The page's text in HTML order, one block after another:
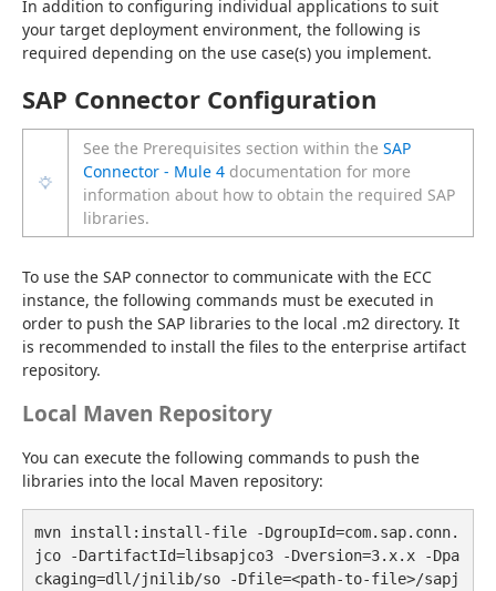
In addition to configuring individual applications to suit
your target deployment environment, the following is
required depending on the use case(s) you implement.
SAP Connector Configuration
See the Prerequisites section within the SAP
Connector - Mule 4 documentation for more
information about how to obtain the required SAP
libraries.
To use the SAP connector to communicate with the ECC
instance, the following commands must be executed in
order to push the SAP libraries to the local .m2 directory. It
is recommended to install the files to the enterprise artifact
repository.
Local Maven Repository
You can execute the following commands to push the
libraries into the local Maven repository:
mvn install:install-file -DgroupId=com.sap.conn.
jco -DartifactId=libsapjco3 -Dversion=3.x.x -Dpa
ckaging=dll/jnilib/so -Dfile=<path-to-file>/sapj